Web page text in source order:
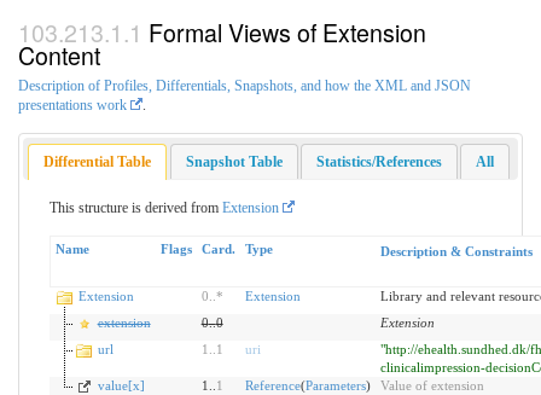
Formal Views of Extension
Content
Description of Profiles, Differentials, Snapshots, and how the XML and JSON
presentations work
Differential Table Snapshot Table Statistics/References All
This structure is derived from Extension
Name Flags Card. Type Description & Constraints
Extension 0 * Extension
Library and relevant
extension
0..0
Extension
url
1 1 uri
"http://ehealth.sundhed.dk/
clinicalimpression-
value[x]
1.. 1 Reference(Parameters)
Value of extension